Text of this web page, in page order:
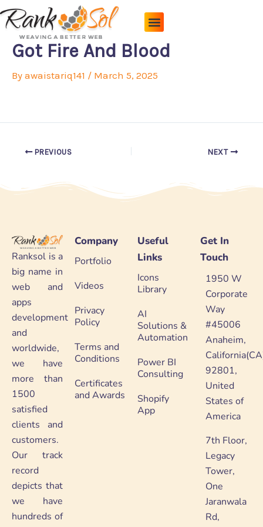
Skip
to
content
Got Fire And Blood
By awaistariq141 / March 5, 2025
PREVIOUS NEXT
Ranksol is a
big name in
web and
apps
development
and
worldwide,
we have
more than
1500
satisfied
clients and
customers.
Our track
record
depicts that
we have
hundreds of
Company
Portfolio
Videos
Privacy
Policy
Terms and
Conditions
Certificates
and Awards
Useful
Links
Icons
Library
AI
Solutions &
Automation
Power BI
Consulting
Shopify
App
Get In
Touch
1950 W
Corporate
Way
#45006
Anaheim,
92801,
United
States of
America
7th Floor,
Legacy
Tower,
One
Jaranwala
Rd,